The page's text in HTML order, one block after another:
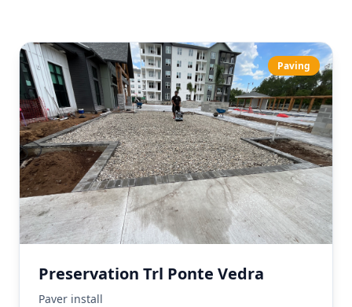
Paving
Preservation Trl Ponte Vedra
Paver install